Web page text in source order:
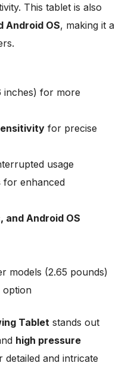
This tablet is also
Android OS, making it a
inches) for more
for precise
usage
for enhanced
and Android OS
models (2.65 pounds)
option
Tablet stands out
high pressure
detailed and intricate